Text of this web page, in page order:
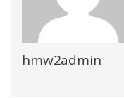
hmw2admin